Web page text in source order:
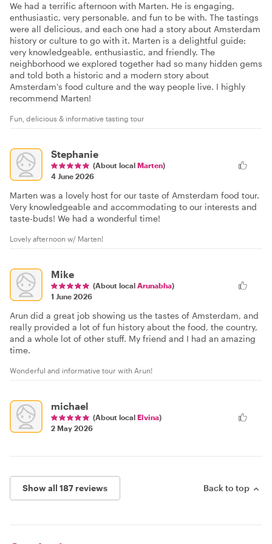
We had a terrific afternoon with Marten. He is engaging,
enthusiastic, very personable, and fun to be with. The tastings
were all delicious, and each one had a story about Amsterdam
history or culture to go with it. Marten is a delightful guide:
very knowledgeable, enthusiastic, and friendly. The
neighborhood we explored together had so many hidden gems
and told both a historic and a modern story about
Amsterdam's food culture and the way people live. I highly
recommend Marten!
Fun, delicious & informative tasting tour
Stephanie
(About local Marten)
4 June 2026
Marten was a lovely host for our taste of Amsterdam food tour.
Very knowledgeable and accommodating to our interests and
taste-buds! We had a wonderful time!
Lovely afternoon w/ Marten!
Mike
(About local Arunabha)
1 June 2026
Arun did a great job showing us the tastes of Amsterdam, and
really provided a lot of fun history about the food, the country,
and a whole lot of other stuff. My friend and I had an amazing
time.
Wonderful and informative tour with Arun!
michael
(About local Elvina)
2 May 2026
Show all 187 reviews Back to top